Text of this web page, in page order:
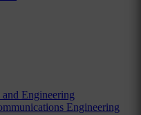
Engineering
Engineering